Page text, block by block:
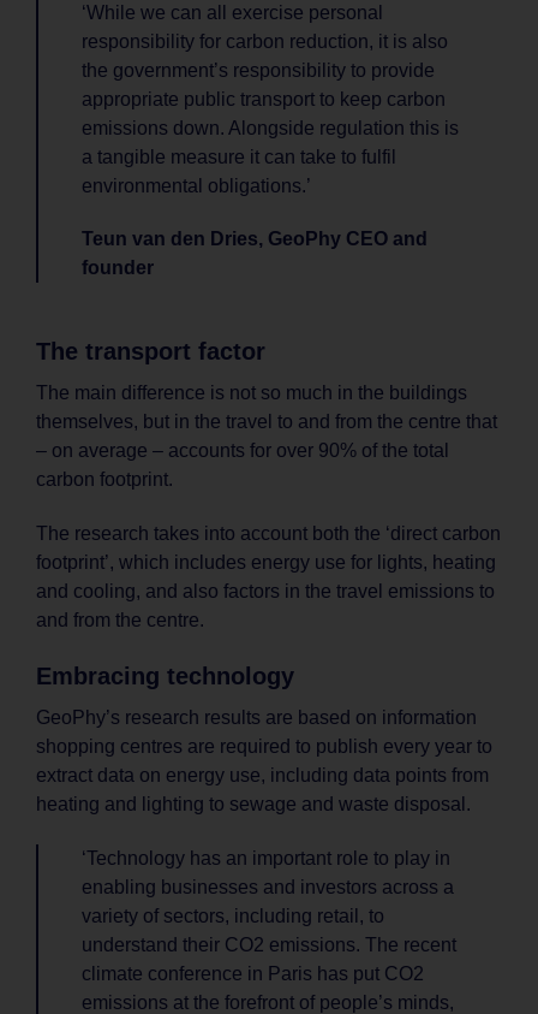
‘While we can all exercise personal
responsibility for carbon reduction, it is also
the government’s responsibility to provide
appropriate public transport to keep carbon
emissions down. Alongside regulation this is
a tangible measure it can take to fulfil
environmental obligations.’
Teun van den Dries, GeoPhy CEO and
founder
The transport factor
The main difference is not so much in the buildings
themselves, but in the travel to and from the centre that
– on average – accounts for over 90% of the total
carbon footprint.
The research takes into account both the ‘direct carbon
footprint’, which includes energy use for lights, heating
and cooling, and also factors in the travel emissions to
and from the centre.
Embracing technology
GeoPhy’s research results are based on information
shopping centres are required to publish every year to
extract data on energy use, including data points from
heating and lighting to sewage and waste disposal.
‘Technology has an important role to play in
enabling businesses and investors across a
variety of sectors, including retail, to
understand their CO2 emissions. The recent
climate conference in Paris has put CO2
emissions at the forefront of people’s minds,